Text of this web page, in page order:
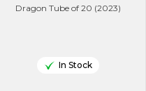
Dragon Tube of 20 (2023)
In Stock